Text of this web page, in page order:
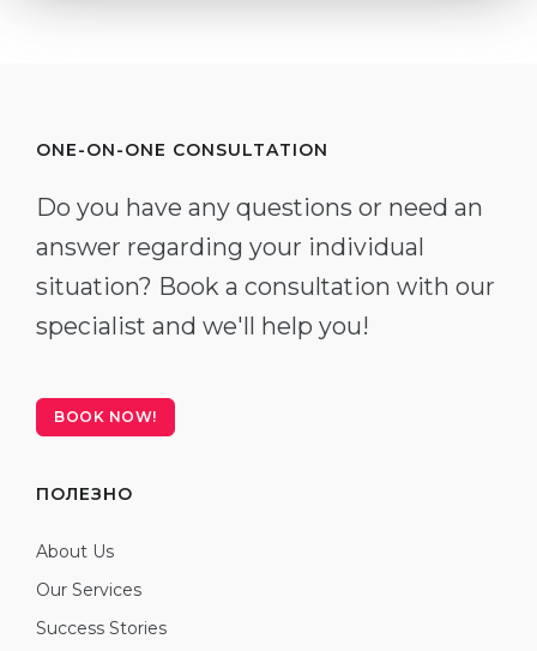
ONE-ON-ONE CONSULTATION
Do you have any questions or need an
answer regarding your individual
situation? Book a consultation with our
specialist and we'll help you!
BOOK NOW!
ПОЛЕЗНО
About Us
Our Services
Success Stories